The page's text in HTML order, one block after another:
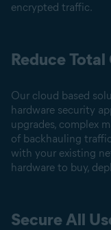
encrypted traffic.
Reduce
Our cloud based
hardware security
upgrades, complex
of backhauling
with your existing
hardware to buy,
Secure All